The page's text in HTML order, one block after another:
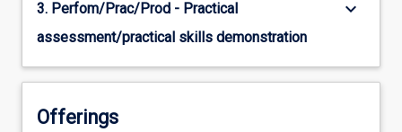
3. Perfom/Prac/Prod - Practical
assessment/practical skills demonstration
keyboard_arrow_down
Offerings